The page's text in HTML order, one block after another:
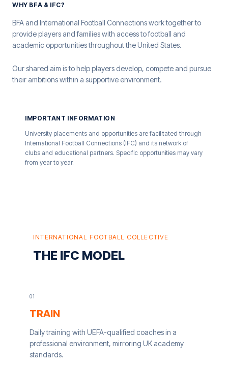
WHY BFA & IFC?
BFA and International Football Connections work together to
provide players and families with access to football and
academic opportunities throughout the United States.
Our shared aim is to help players develop, compete and pursue
their ambitions within a supportive environment.
IMPORTANT INFORMATION
University placements and opportunities are facilitated through
International Football Connections (IFC) and its network of
clubs and educational partners. Specific opportunities may vary
from year to year.
INTERNATIONAL FOOTBALL COLLECTIVE
THE IFC MODEL
01
TRAIN
Daily training with UEFA-qualified coaches in a
professional environment, mirroring UK academy
standards.